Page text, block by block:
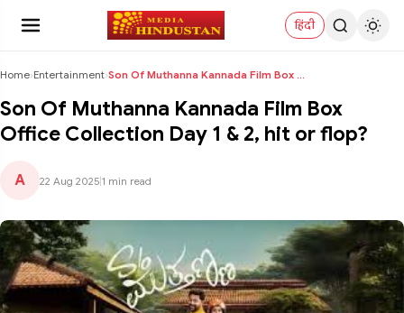
हिंदी
Home›Entertainment› Son Of Muthanna Kannada Film Box Office Collection...
Son Of Muthanna Kannada Film Box
Office Collection Day 1 & 2, hit or flop?
A 22 Aug 2025 1 min read